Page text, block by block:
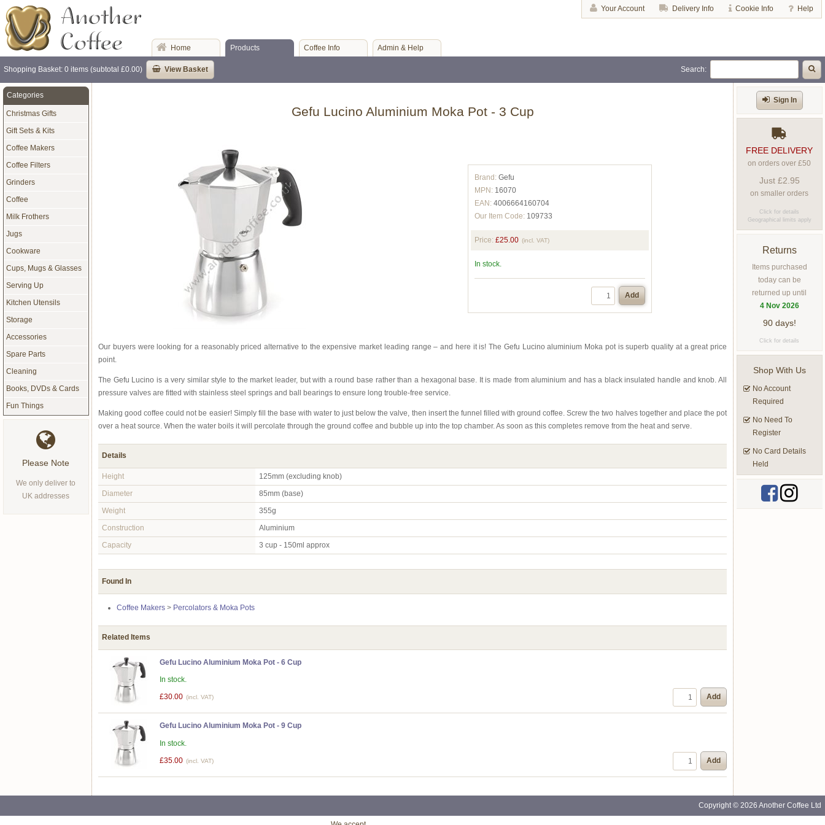
Your Account Delivery Info Cookie Info Help
Home Products Coffee Info Admin & Help
Shopping Basket: 0 items (subtotal £0.00) View Basket Search:
Gefu Lucino Aluminium Moka Pot - 3 Cup
Brand: Gefu
MPN: 16070
EAN: 4006664160704
Our Item Code: 109733
Price: £25.00 (incl. VAT)
In stock.
Add
Our buyers were looking for a reasonably priced alternative to the expensive market leading range – and here it is! The Gefu Lucino aluminium Moka pot is superb quality at a great price
point.
The Gefu Lucino is a very similar style to the market leader, but with a round base rather than a hexagonal base. It is made from aluminium and has a black insulated handle and knob. All
pressure valves are fitted with stainless steel springs and ball bearings to ensure long trouble-free service.
Making good coffee could not be easier! Simply fill the base with water to just below the valve, then insert the funnel filled with ground coffee. Screw the two halves together and place the pot
over a heat source. When the water boils it will percolate through the ground coffee and bubble up into the top chamber. As soon as this completes remove from the heat and serve.
Details
Height
125mm (excluding knob)
Diameter
85mm (base)
Weight
355g
Construction
Aluminium
Capacity
3 cup - 150ml approx
Found In
Coffee Makers > Percolators & Moka Pots
Related Items
Gefu Lucino Aluminium Moka Pot - 6 Cup
In stock.
£30.00 (incl. VAT) Add
Gefu Lucino Aluminium Moka Pot - 9 Cup
In stock.
£35.00 (incl. VAT) Add
Categories
Christmas Gifts
Gift Sets & Kits
Coffee Makers
Coffee Filters
Grinders
Coffee
Milk Frothers
Jugs
Cookware
Cups, Mugs & Glasses
Serving Up
Kitchen Utensils
Storage
Accessories
Spare Parts
Cleaning
Books, DVDs & Cards
Fun Things
Please Note
We only deliver to
UK addresses
Sign In
FREE DELIVERY
on orders over £50
Just £2.95
on smaller orders
Click for details
Geographical limits apply
Returns
Items purchased
today can be
returned up until
4 Nov 2026
90 days!
Click for details
Shop With Us
No Account
Required
No Need To
Register
No Card Details
Held
Copyright © 2026 Another Coffee Ltd